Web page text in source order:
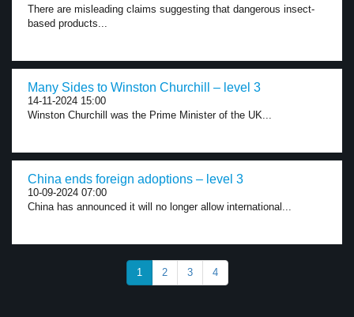
There are misleading claims suggesting that dangerous insect-
based products...
Many Sides to Winston Churchill – level 3
14-11-2024 15:00
Winston Churchill was the Prime Minister of the UK...
China ends foreign adoptions – level 3
10-09-2024 07:00
China has announced it will no longer allow international...
1 2 3 4